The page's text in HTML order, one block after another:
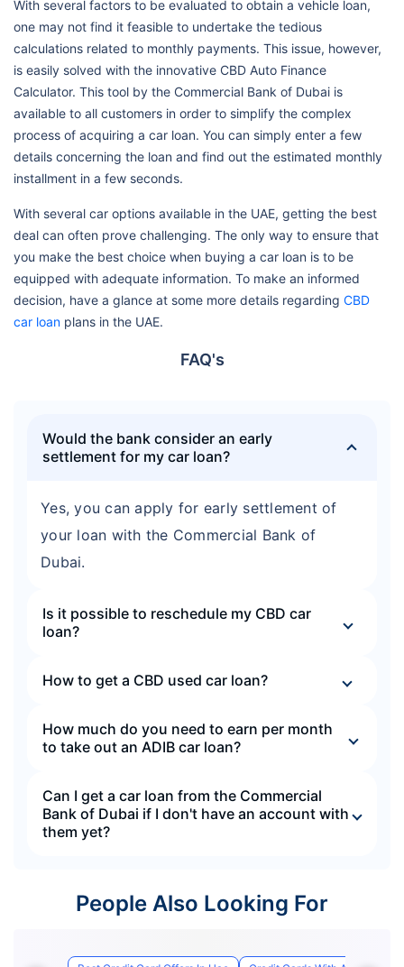
With several factors to be evaluated to obtain a vehicle loan,
one may not find it feasible to undertake the tedious
calculations related to monthly payments. This issue, however,
is easily solved with the innovative CBD Auto Finance
Calculator. This tool by the Commercial Bank of Dubai is
available to all customers in order to simplify the complex
process of acquiring a car loan. You can simply enter a few
details concerning the loan and find out the estimated monthly
installment in a few seconds.
With several car options available in the UAE, getting the best
deal can often prove challenging. The only way to ensure that
you make the best choice when buying a car loan is to be
equipped with adequate information. To make an informed
decision, have a glance at some more details regarding CBD
car loan plans in the UAE.
FAQ's
Would the bank consider an early
settlement for my car loan?
Yes, you can apply for early settlement of
your loan with the Commercial Bank of
Dubai.
Is it possible to reschedule my CBD car
loan?
How to get a CBD used car loan?
How much do you need to earn per month
to take out an ADIB car loan?
Can I get a car loan from the Commercial
Bank of Dubai if I don't have an account with
them yet?
People Also Looking For